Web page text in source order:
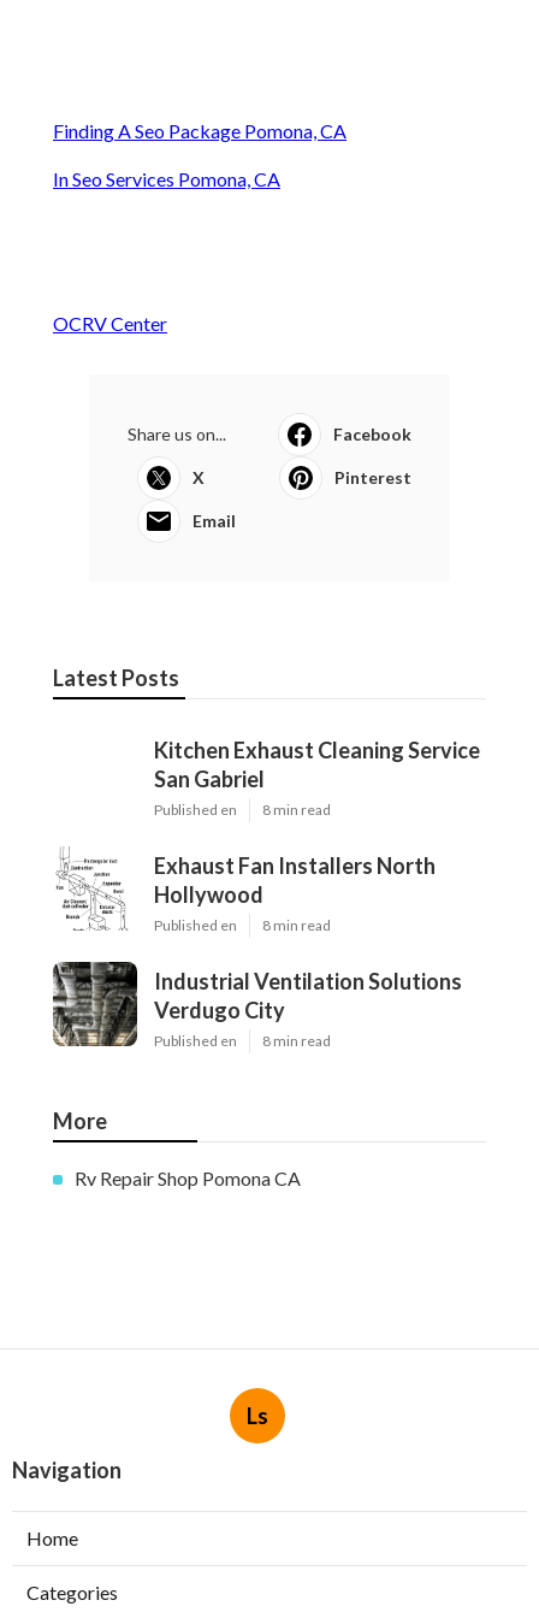
Finding A Seo Package Pomona, CA
In Seo Services Pomona, CA
OCRV Center
Share us on... Facebook
X Pinterest
Email
Latest Posts
Kitchen Exhaust Cleaning Service
San Gabriel
Published en 8 min read
Exhaust Fan Installers North
Hollywood
Published en 8 min read
Industrial Ventilation Solutions
Verdugo City
Published en 8 min read
More
Rv Repair Shop Pomona CA
Ls
Navigation
Home
Categories